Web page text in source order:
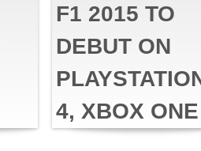
F1 2015 TO
DEBUT ON
4, XBOX ONE